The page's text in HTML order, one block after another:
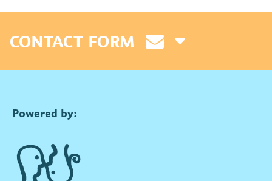
CONTACT FORM
Powered by: